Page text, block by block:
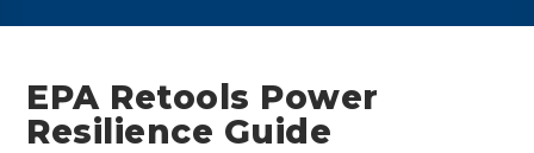
EPA Retools Power
Resilience Guide